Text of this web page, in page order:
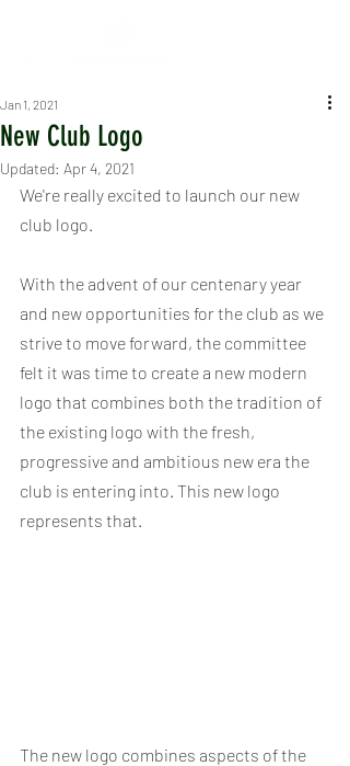
New Club Logo
Jan 1, 2021
Updated: Apr 4, 2021
We're really excited to launch our new
club logo.
With the advent of our centenary year
and new opportunities for the club as we
strive to move forward, the committee
felt it was time to create a new modern
logo that combines both the tradition of
the existing logo with the fresh,
progressive and ambitious new era the
club is entering into. This new logo
represents that.
The new logo combines aspects of the